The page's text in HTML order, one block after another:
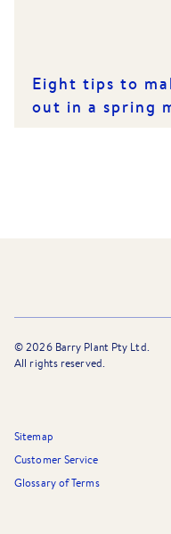
Eight tips to
out in a spring
©2026Barry Plant Pty Ltd.
All rights reserved.
Sitemap
Customer Service
Glossary of Terms